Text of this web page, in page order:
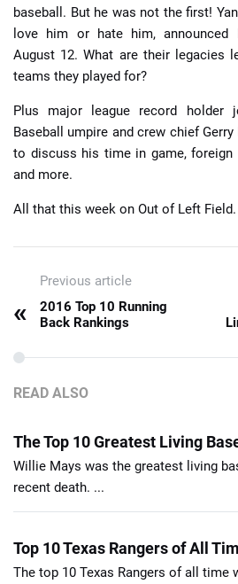
baseball. But he was not the first!
love him or hate him, announced
August 12. What are their legacies
teams they played for?
Plus major league record holder
Baseball umpire and crew chief
to discuss his time in game, foreign
and more.
All that this week on Out of Left Field.
Previous article
«
2016 Top 10 Running
Back Rankings
READ ALSO
The Top 10 Greatest Living
Willie Mays was the greatest living
recent death. ...
Top 10 Texas Rangers of All
The top 10 Texas Rangers of all time